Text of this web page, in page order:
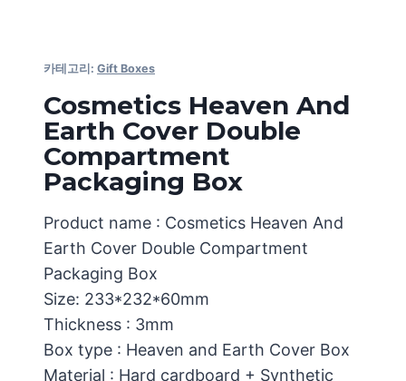
카테고리: Gift Boxes
Cosmetics Heaven And
Earth Cover Double
Compartment
Packaging Box
Product name : Cosmetics Heaven And
Earth Cover Double Compartment
Packaging Box
Size: 233*232*60mm
Thickness : 3mm
Box type : Heaven and Earth Cover Box
Material : Hard cardboard + Synthetic